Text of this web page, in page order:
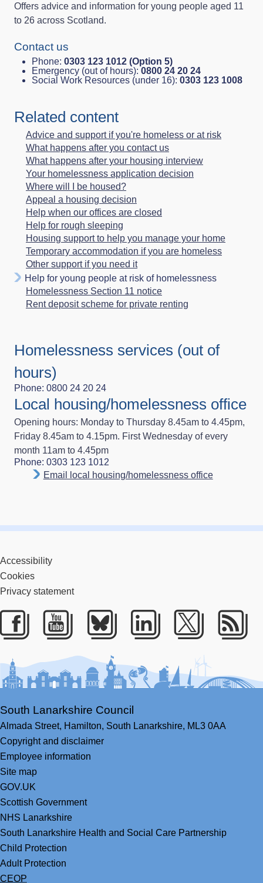
Offers advice and information for young people aged 11
to 26 across Scotland.
Contact us
Phone: 0303 123 1012 (Option 5)
Emergency (out of hours): 0800 24 20 24
Social Work Resources (under 16): 0303 123 1008
Related content
Advice and support if you're homeless or at risk
What happens after you contact us
What happens after your housing interview
Your homelessness application decision
Where will I be housed?
Appeal a housing decision
Help when our offices are closed
Help for rough sleeping
Housing support to help you manage your home
Temporary accommodation if you are homeless
Other support if you need it
Help for young people at risk of homelessness
Homelessness Section 11 notice
Rent deposit scheme for private renting
Homelessness services (out of
hours)
Phone: 0800 24 20 24
Local housing/homelessness office
Opening hours: Monday to Thursday 8.45am to 4.45pm,
Friday 8.45am to 4.15pm. First Wednesday of every
month 11am to 4.45pm
Phone: 0303 123 1012
Email local housing/homelessness office
Accessibility
Cookies
Privacy statement
Facebook
YoutubeBlueskyLinkedIn
Twitter
South Lanarkshire Council
Almada Street, Hamilton, South Lanarkshire, ML3 0AA
Copyright and disclaimer
Employee information
Site map
GOV.UK
Scottish Government
NHS Lanarkshire
South Lanarkshire Health and Social Care Partnership
Child Protection
Adult Protection
CEOP